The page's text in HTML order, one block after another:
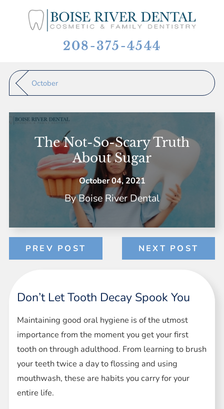
208-375-4544
October
The Not-So-Scary Truth
About Sugar
October 04, 2021
ByBoise River Dental
PREV POST NEXT POST
Don’t Let Tooth Decay Spook You
Maintaining good oral hygiene is of the utmost
importance from the moment you get your first
tooth on through adulthood. From learning to brush
your teeth twice a day to flossing and using
mouthwash, these are habits you carry for your
entire life.